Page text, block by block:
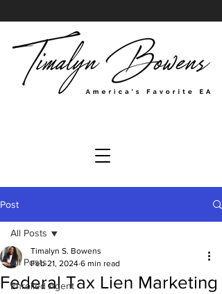
Post
All Posts
Enrolled Agent
All Posts
Federal Tax Lien Marketing
Timalyn S. Bowens
Feb 21, 2024 6 min read